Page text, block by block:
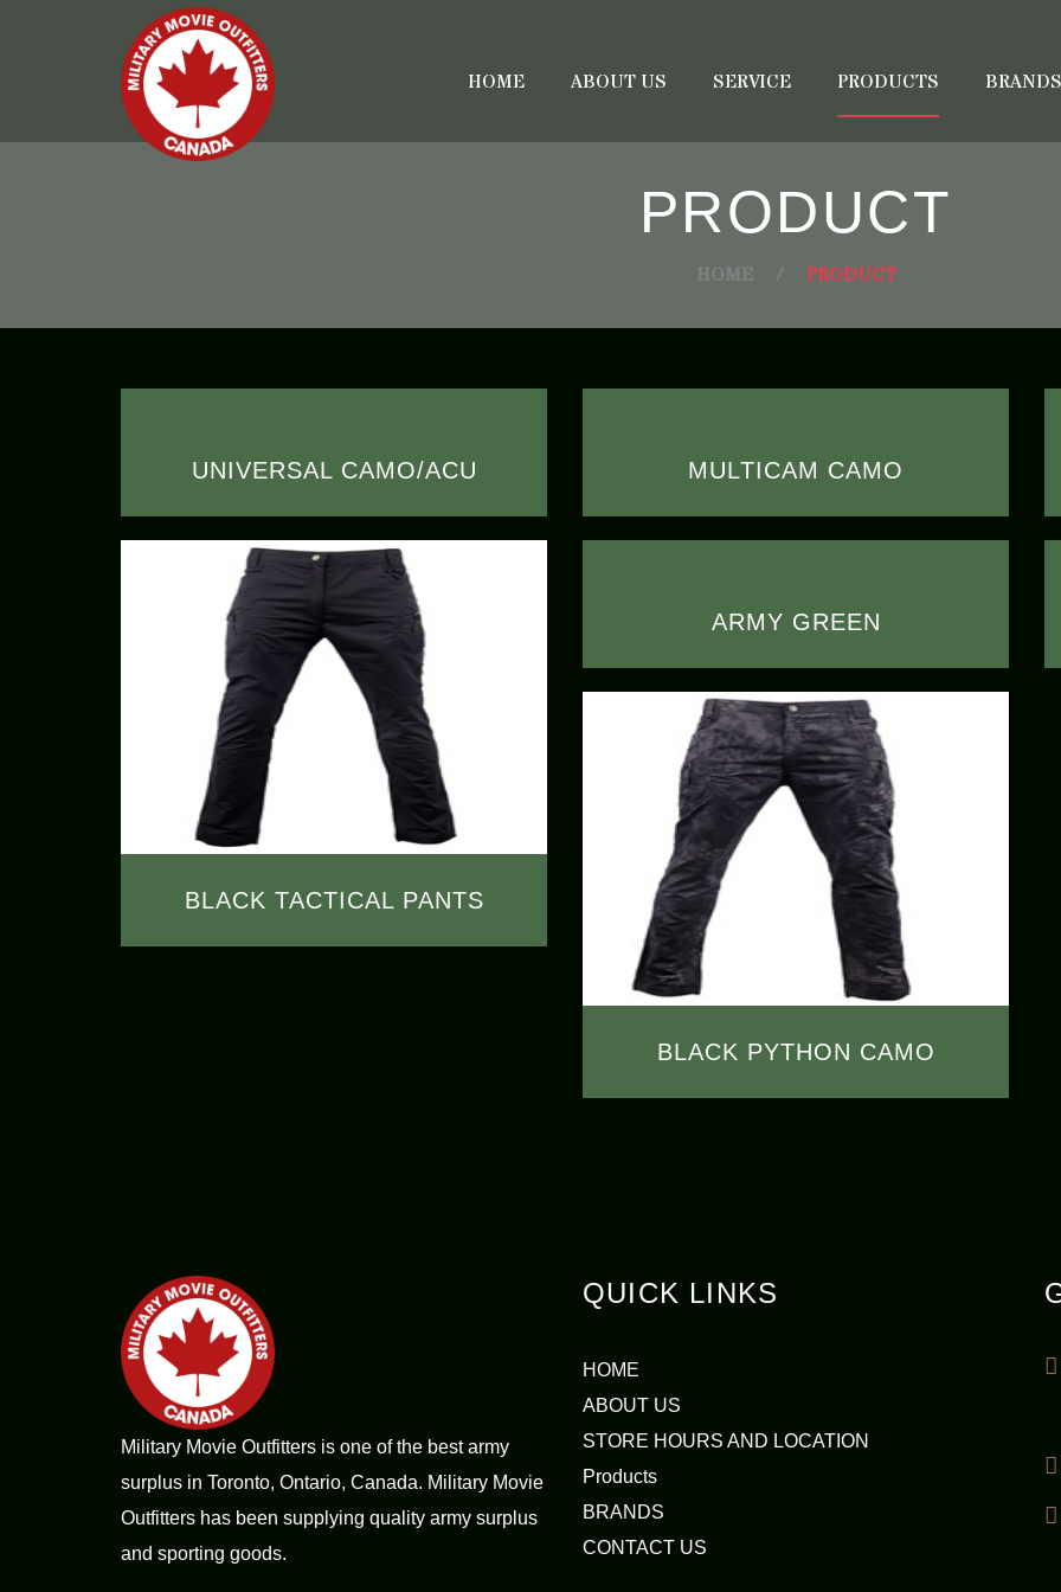
HOME ABOUT US SERVICE PRODUCTS BRANDS
PRODUCT
HOME / PRODUCT
UNIVERSAL CAMO/ACU MULTICAM CAMO
BLACK TACTICAL PANTS
ARMY GREEN
BLACK PYTHON CAMO
Military Movie Outfitters is one of the best army
surplus in Toronto, Ontario, Canada. Military Movie
Outfitters has been supplying quality army surplus
and sporting goods.
QUICK LINKS
HOME
ABOUT US
STORE HOURS AND LOCATION
Products
BRANDS
CONTACT US